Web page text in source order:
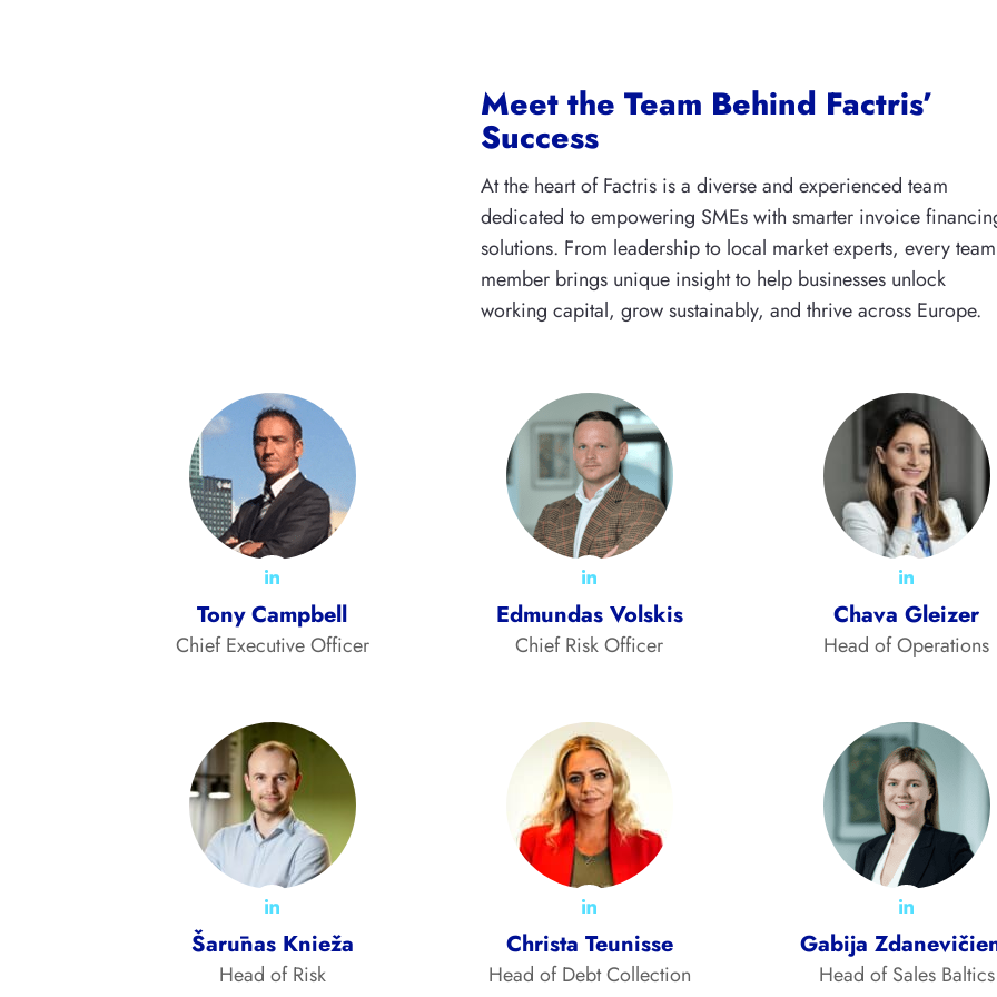
Meet the Team Behind Factris’
Success
At the heart of Factris is a diverse and experienced team
dedicated to empowering SMEs with smarter invoice
solutions. From leadership to local market experts, every team
member brings unique insight to help businesses unlock
working capital, grow sustainably, and thrive across Europe.
Tony Campbell
Chief Executive Officer
Edmundas Volskis
Chief Risk Officer
Chava Gleizer
Head of Operations
Šarūnas Knieža
Head of Risk
Christa Teunisse
Head of Debt Collection
Gabija
Head of Sales Baltics